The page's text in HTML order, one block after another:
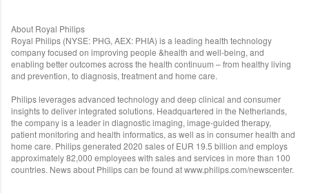
About Royal Philips
Royal Philips (NYSE: PHG, AEX: PHIA) is a leading health technology
company focused on improving people &health and well-being, and
enabling better outcomes across the health continuum – from healthy living
and prevention, to diagnosis, treatment and home care.
Philips leverages advanced technology and deep clinical and consumer
insights to deliver integrated solutions. Headquartered in the Netherlands,
the company is a leader in diagnostic imaging, image-guided therapy,
patient monitoring and health informatics, as well as in consumer health and
home care. Philips generated 2020 sales of EUR 19.5 billion and employs
approximately 82,000 employees with sales and services in more than 100
countries. News about Philips can be found at www.philips.com/newscenter.